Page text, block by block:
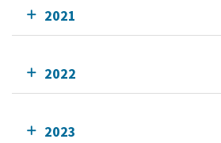
2021
2022
2023